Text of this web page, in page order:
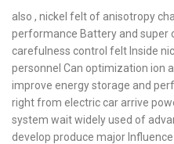
also , nickel felt of anisotropy
performance Battery and super
carefulness control felt Inside
personnel Can optimization ion
improve energy storage and
right from electric car arrive
system wait widely used of
develop produce major Influence .